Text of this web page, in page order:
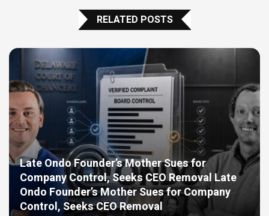
RELATED POSTS
Late Ondo Founder’s Mother Sues for
Company Control, Seeks CEO Removal Late
Ondo Founder’s Mother Sues for Company
Control, Seeks CEO Removal